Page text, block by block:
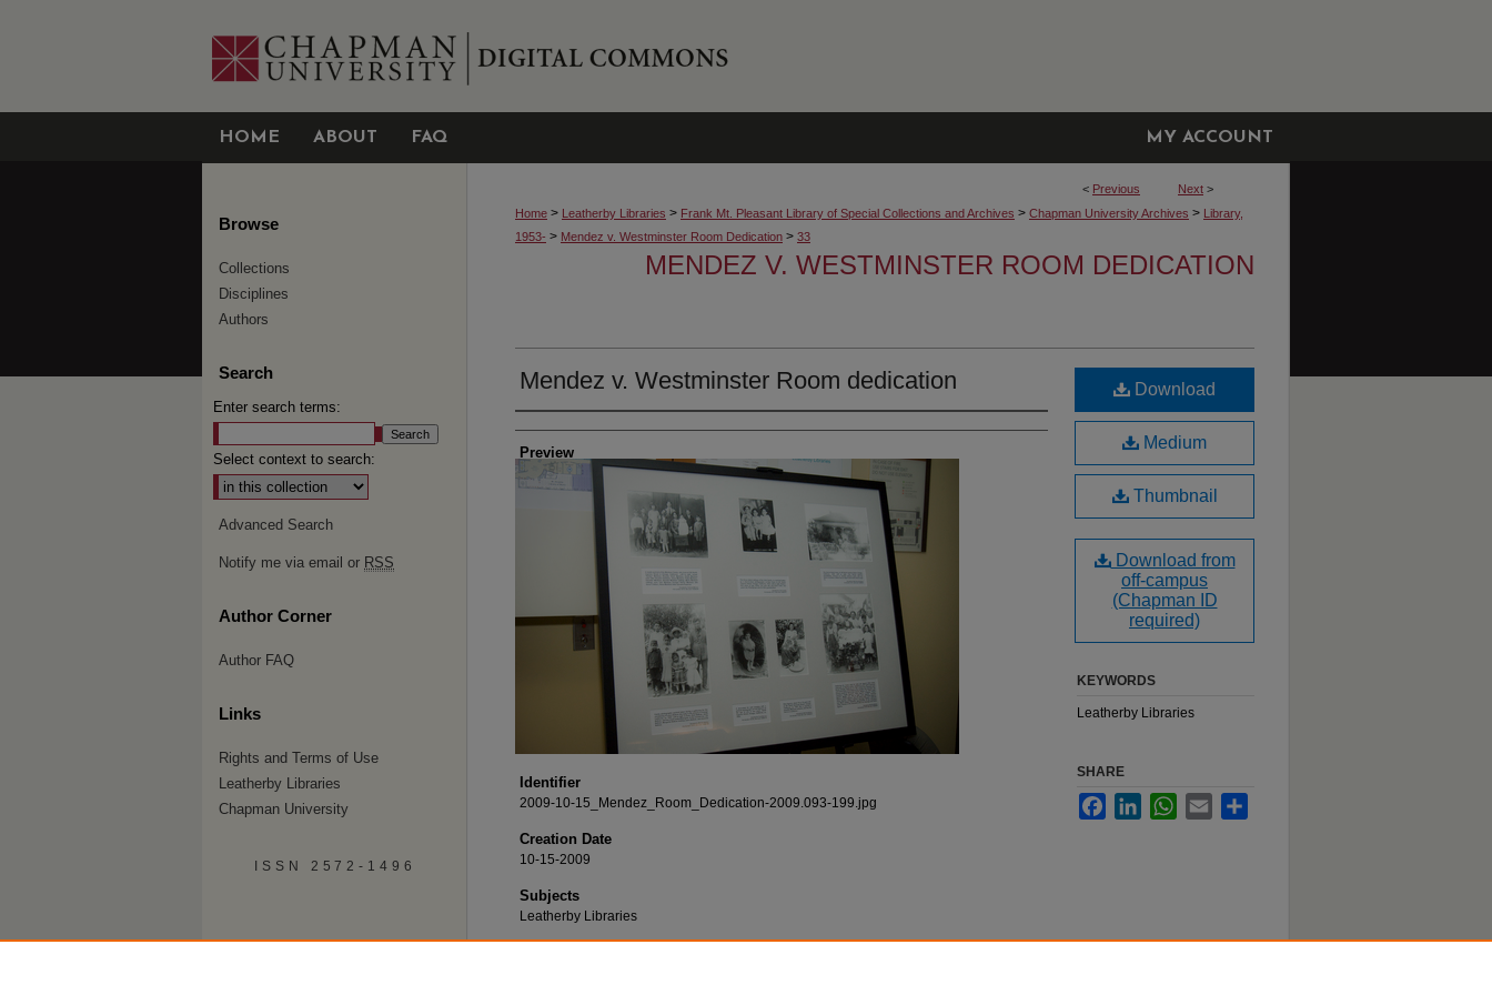
HOME ABOUT FAQ MY ACCOUNT
< Previous Next >
Home > Leatherby Libraries > Frank Mt. Pleasant Library of Special Collections and Archives > Chapman University Archives > Library,
1953- > Mendez v. Westminster Room Dedication > 33
MENDEZ V. WESTMINSTER ROOM DEDICATION
Mendez v. Westminster Room dedication
Creator
Preview
Identifier
2009-10-15_Mendez_Room_Dedication-2009.093-199.jpg
Creation Date
10-15-2009
Subjects
Leatherby Libraries
Download
Medium
Thumbnail
Download from
off-campus
(Chapman ID
required)
KEYWORDS
Leatherby Libraries
SHARE
FacebookLinkedInWhatsApp
Email
Browse
Collections
Disciplines
Authors
Search
Enter search terms:
Select context to search:
Advanced Search
Notify me via email or RSS
Author Corner
Author FAQ
Links
Rights and Terms of Use
Leatherby Libraries
Chapman University
ISSN 2572-1496